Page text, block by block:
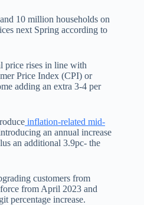
10 million households on
next Spring according to
price rises in line with
Price Index (CPI) or
adding an extra 3-4 per
inflation-related mid-
an annual increase
an additional 3.9pc- the
customers from
from April 2023 and
percentage increase.